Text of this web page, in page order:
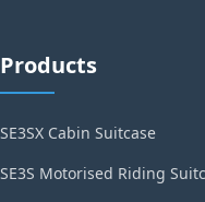
Products
SE3SX Cabin Suitcase
SE3S Motorised Riding